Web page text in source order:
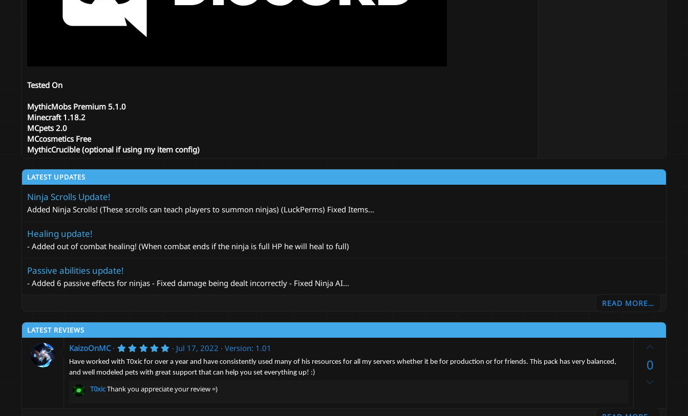
Tested On
MythicMobs Premium 5.1.0
Minecraft 1.18.2
MCpets 2.0
MCcosmetics Free
MythicCrucible (optional if using my item config)
LATEST UPDATES
Ninja Scrolls Update!
Added Ninja Scrolls! (These scrolls can teach players to summon ninjas) (LuckPerms) Fixed Items...
Healing update!
- Added out of combat healing! (When combat ends if the ninja is full HP he will heal to full)
Passive abilities update!
- Added 6 passive effects for ninjas - Fixed damage being dealt incorrectly - Fixed Ninja AI...
READ MORE…
LATEST REVIEWS
KaizoOnMC 5
0
0
t
a
Jul 17, 2022 Version: 1.01
Have worked with T0xic for over a year and have consistently used many of his resources for all my servers whether it be for production or for friends. This pack has very balanced,
and well modeled pets with great support that can help you set everything up! :)
T0xicThank you appreciate your review =)
0